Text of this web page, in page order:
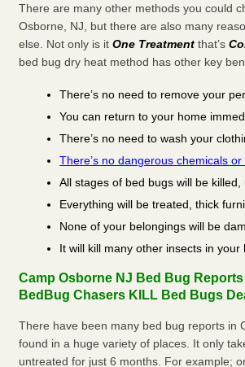
There are many other methods you could
Osborne, NJ, but there are also many
else. Not only is itOne Treatment that’s
bed bug dry heat method has other key
There’s no need to remove your
You can return to your home
There’s no need to wash your
There’s no dangerous chemicals
All stages of bed bugs will be
Everything will be treated, thick
None of your belongings will be
It will kill many other insects in your
Camp Osborne NJ Bed Bug
BedBug Chasers KILL Bed Bugs
There have been many bed bug reports in
found in a huge variety of places. It only
untreated for just 6 months. For example;